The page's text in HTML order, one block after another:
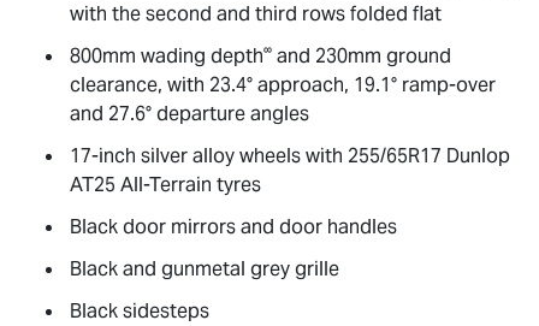
with the second and third rows folded flat
800mm wading depth∞ and 230mm ground
clearance, with 23.4° approach, 19.1° ramp-over
and 27.6° departure angles
17-inch silver alloy wheels with 255/65R17 Dunlop
AT25 All-Terrain tyres
Black door mirrors and door handles
Black and gunmetal grey grille
Black sidesteps